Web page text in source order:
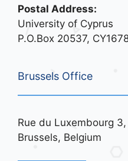
Postal Address:
University of Cyprus
P.O.Box 20537,
Brussels Office
Rue du Luxembourg
Brussels, Belgium